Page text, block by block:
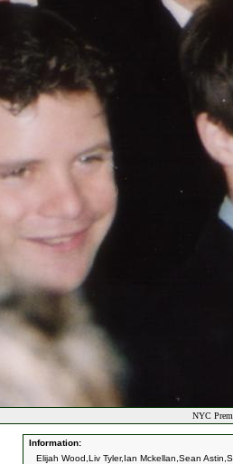
NYC
Information:
Elijah Wood,Liv Tyler,Ian Mckellan,Sean